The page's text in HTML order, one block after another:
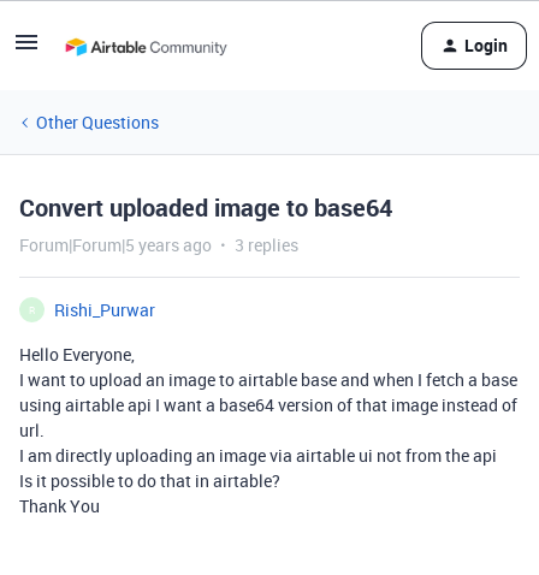
Login
Other Questions
Convert uploaded image to base64
Forum|Forum|5 years ago 3 replies
R
Rishi_Purwar
Hello Everyone,
I want to upload an image to airtable base and when I fetch a base
using airtable api I want a base64 version of that image instead of
url.
I am directly uploading an image via airtable ui not from the api
Is it possible to do that in airtable?
Thank You